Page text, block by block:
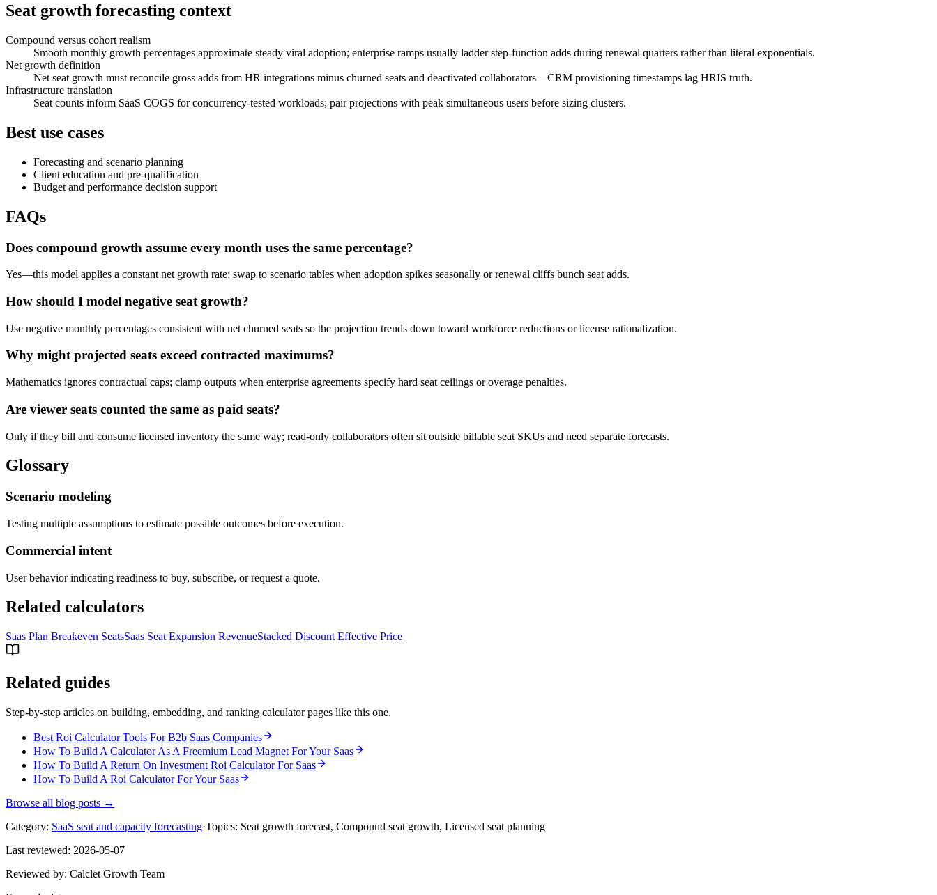
Seat growth forecasting context
Compound versus cohort realism
Smooth monthly growth percentages approximate steady viral adoption; enterprise ramps usually ladder step-function adds during renewal quarters rather than literal exponentials.
Net growth definition
Net seat growth must reconcile gross adds from HR integrations minus churned seats and deactivated collaborators—CRM provisioning timestamps lag HRIS truth.
Infrastructure translation
Seat counts inform SaaS COGS for concurrency-tested workloads; pair projections with peak simultaneous users before sizing clusters.
Best use cases
Forecasting and scenario planning
Client education and pre-qualification
Budget and performance decision support
FAQs
Does compound growth assume every month uses the same percentage?
Yes—this model applies a constant net growth rate; swap to scenario tables when adoption spikes seasonally or renewal cliffs bunch seat adds.
How should I model negative seat growth?
Use negative monthly percentages consistent with net churned seats so the projection trends down toward workforce reductions or license rationalization.
Why might projected seats exceed contracted maximums?
Mathematics ignores contractual caps; clamp outputs when enterprise agreements specify hard seat ceilings or overage penalties.
Are viewer seats counted the same as paid seats?
Only if they bill and consume licensed inventory the same way; read-only collaborators often sit outside billable seat SKUs and need separate forecasts.
Glossary
Scenario modeling
Testing multiple assumptions to estimate possible outcomes before execution.
Commercial intent
User behavior indicating readiness to buy, subscribe, or request a quote.
Related calculators
Saas Plan Breakeven SeatsSaas Seat Expansion RevenueStacked Discount Effective Price
Related guides
Step-by-step articles on building, embedding, and ranking calculator pages like this one.
Best Roi Calculator Tools For B2b Saas Companies
How To Build A Calculator As A Freemium Lead Magnet For Your Saas
How To Build A Return On Investment Roi Calculator For Saas
How To Build A Roi Calculator For Your Saas
Browse all blog posts →
Category: SaaS seat and capacity forecasting·Topics: Seat growth forecast, Compound seat growth, Licensed seat planning
Last reviewed: 2026-05-07
Reviewed by: Calclet Growth Team